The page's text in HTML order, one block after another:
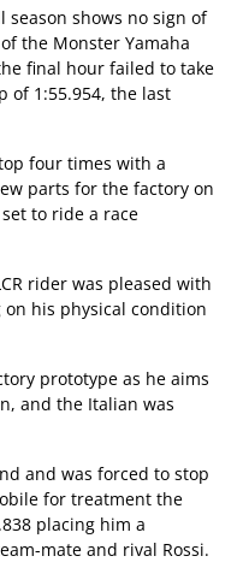
shows no sign of
the Monster Yamaha
final hour failed to take
of 1:55.954, the last
four times with a
parts for the factory on
to ride a race
rider was pleased with
his physical condition
prototype as he aims
and the Italian was
and was forced to stop
for treatment the
placing him a
mate and rival Rossi.